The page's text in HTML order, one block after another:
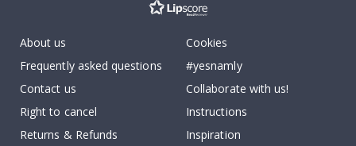
About us
Frequently asked questions
Contact us
Right to cancel
Returns & Refunds
Cookies
#yesnamly
Collaborate with us!
Instructions
Inspiration